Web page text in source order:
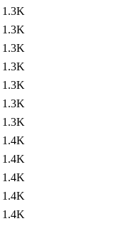
1.3K
1.3K
1.3K
1.3K
1.3K
1.3K
1.3K
1.4K
1.4K
1.4K
1.4K
1.4K